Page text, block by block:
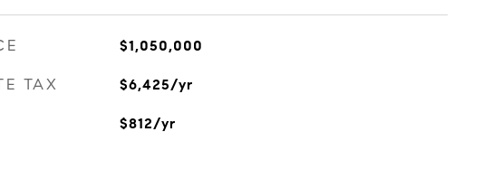
$1,050,000
TAX $6,425/yr
$812/yr